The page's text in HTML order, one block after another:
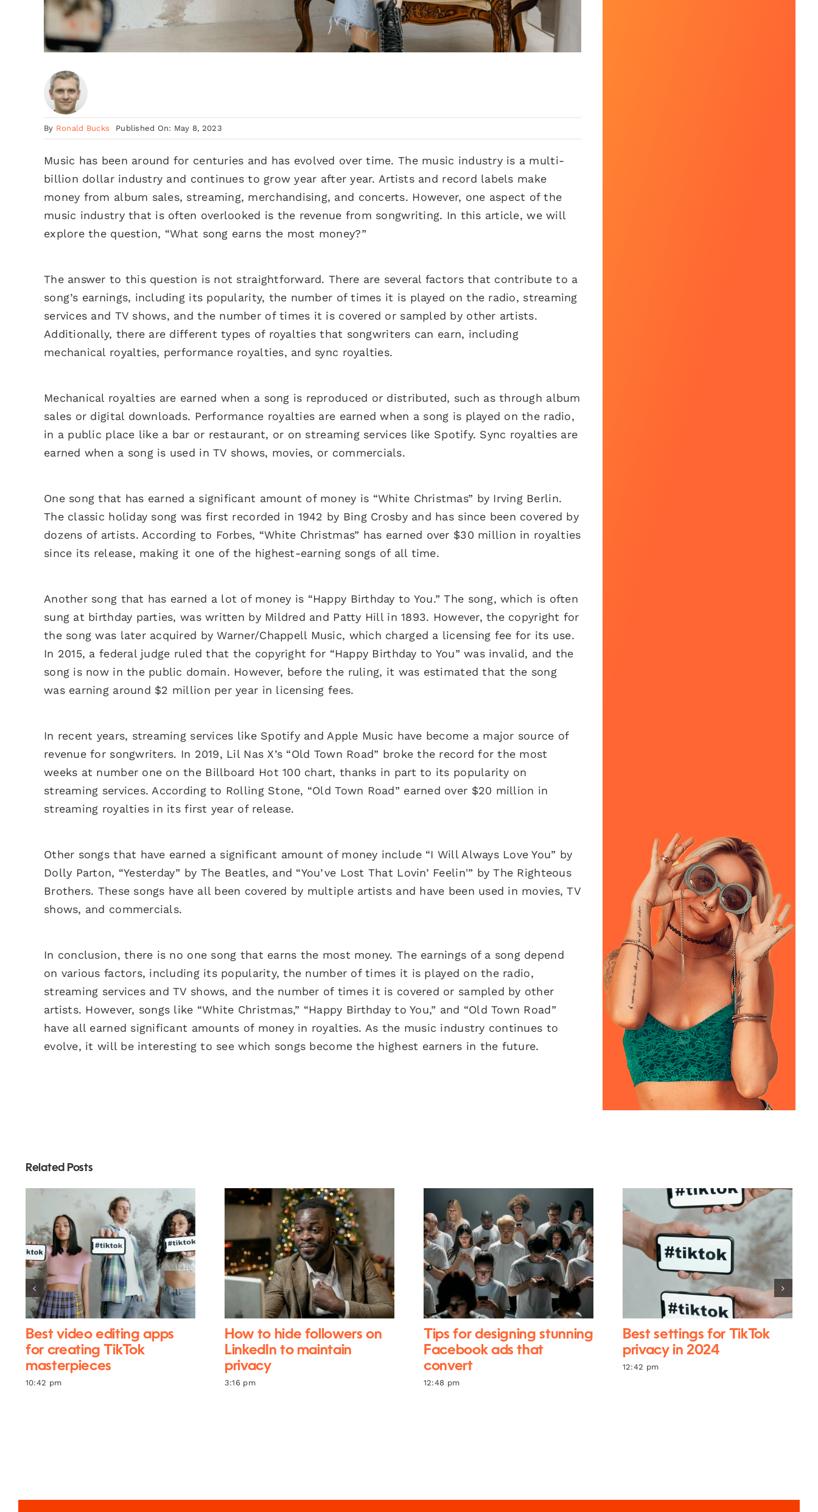
By Ronald Bucks Published On: May 8, 2023
Music has been around for centuries and has evolved over time. The music industry is a multi-
billion dollar industry and continues to grow year after year. Artists and record labels make
money from album sales, streaming, merchandising, and concerts. However, one aspect of the
music industry that is often overlooked is the revenue from songwriting. In this article, we will
explore the question, “What song earns the most money?”
The answer to this question is not straightforward. There are several factors that contribute to a
song’s earnings, including its popularity, the number of times it is played on the radio, streaming
services and TV shows, and the number of times it is covered or sampled by other artists.
Additionally, there are different types of royalties that songwriters can earn, including
mechanical royalties, performance royalties, and sync royalties.
Mechanical royalties are earned when a song is reproduced or distributed, such as through album
sales or digital downloads. Performance royalties are earned when a song is played on the radio,
in a public place like a bar or restaurant, or on streaming services like Spotify. Sync royalties are
earned when a song is used in TV shows, movies, or commercials.
One song that has earned a significant amount of money is “White Christmas” by Irving Berlin.
The classic holiday song was first recorded in 1942 by Bing Crosby and has since been covered by
dozens of artists. According to Forbes, “White Christmas” has earned over $30 million in royalties
since its release, making it one of the highest-earning songs of all time.
Another song that has earned a lot of money is “Happy Birthday to You.” The song, which is often
sung at birthday parties, was written by Mildred and Patty Hill in 1893. However, the copyright for
the song was later acquired by Warner/Chappell Music, which charged a licensing fee for its use.
In 2015, a federal judge ruled that the copyright for “Happy Birthday to You” was invalid, and the
song is now in the public domain. However, before the ruling, it was estimated that the song
was earning around $2 million per year in licensing fees.
In recent years, streaming services like Spotify and Apple Music have become a major source of
revenue for songwriters. In 2019, Lil Nas X’s “Old Town Road” broke the record for the most
weeks at number one on the Billboard Hot 100 chart, thanks in part to its popularity on
streaming services. According to Rolling Stone, “Old Town Road” earned over $20 million in
streaming royalties in its first year of release.
Other songs that have earned a significant amount of money include “I Will Always Love You” by
Dolly Parton, “Yesterday” by The Beatles, and “You’ve Lost That Lovin’ Feelin'” by The Righteous
Brothers. These songs have all been covered by multiple artists and have been used in movies, TV
shows, and commercials.
In conclusion, there is no one song that earns the most money. The earnings of a song depend
on various factors, including its popularity, the number of times it is played on the radio,
streaming services and TV shows, and the number of times it is covered or sampled by other
artists. However, songs like “White Christmas,” “Happy Birthday to You,” and “Old Town Road”
have all earned significant amounts of money in royalties. As the music industry continues to
evolve, it will be interesting to see which songs become the highest earners in the future.
Related Posts
Best video editing apps
for creating TikTok
masterpieces
10:42 pm
How to hide followers on
LinkedIn to maintain
privacy
3:16 pm
Tips for designing stunning
Facebook ads that
convert
12:48 pm
Best settings for TikTok
privacy in 2024
12:42 pm